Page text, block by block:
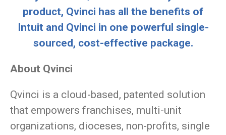
product, Qvinci has all the benefits of
Intuit and Qvinci in one powerful single-
sourced, cost-effective package.
About Qvinci
Qvinci is a cloud-based, patented solution
that empowers franchises, multi-unit
organizations, dioceses, non-profits, single